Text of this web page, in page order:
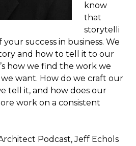
know
that
storytelli
success in business. We
and how to tell it to our
how we find the work we
want. How do we craft our
tell it, and how does our
work on a consistent
Podcast, Jeff Echols